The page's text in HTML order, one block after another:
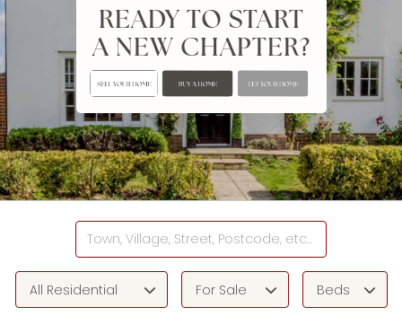
READY TO START
A NEW CHAPTER?
All Residential For Sale Beds